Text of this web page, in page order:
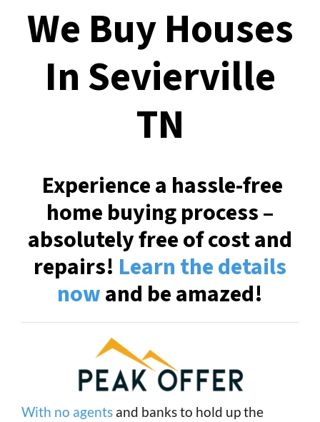
We Buy Houses
In Sevierville
TN
Experience a hassle-free
home buying process –
absolutely free of cost and
repairs! Learn the details
nowand be amazed!
With no agents and banks to hold up the